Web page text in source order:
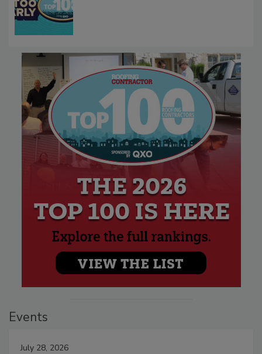
Events
July 28, 2026